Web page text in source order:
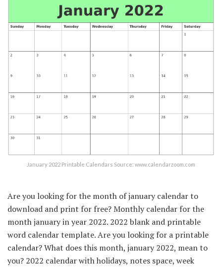
January 2022 Printable Calendars Source: www.calendarzoom.com
Are you looking for the month of january calendar to
download and print for free? Monthly calendar for the
month january in year 2022. 2022 blank and printable
word calendar template. Are you looking for a printable
calendar? What does this month, january 2022, mean to
you? 2022 calendar with holidays, notes space, week